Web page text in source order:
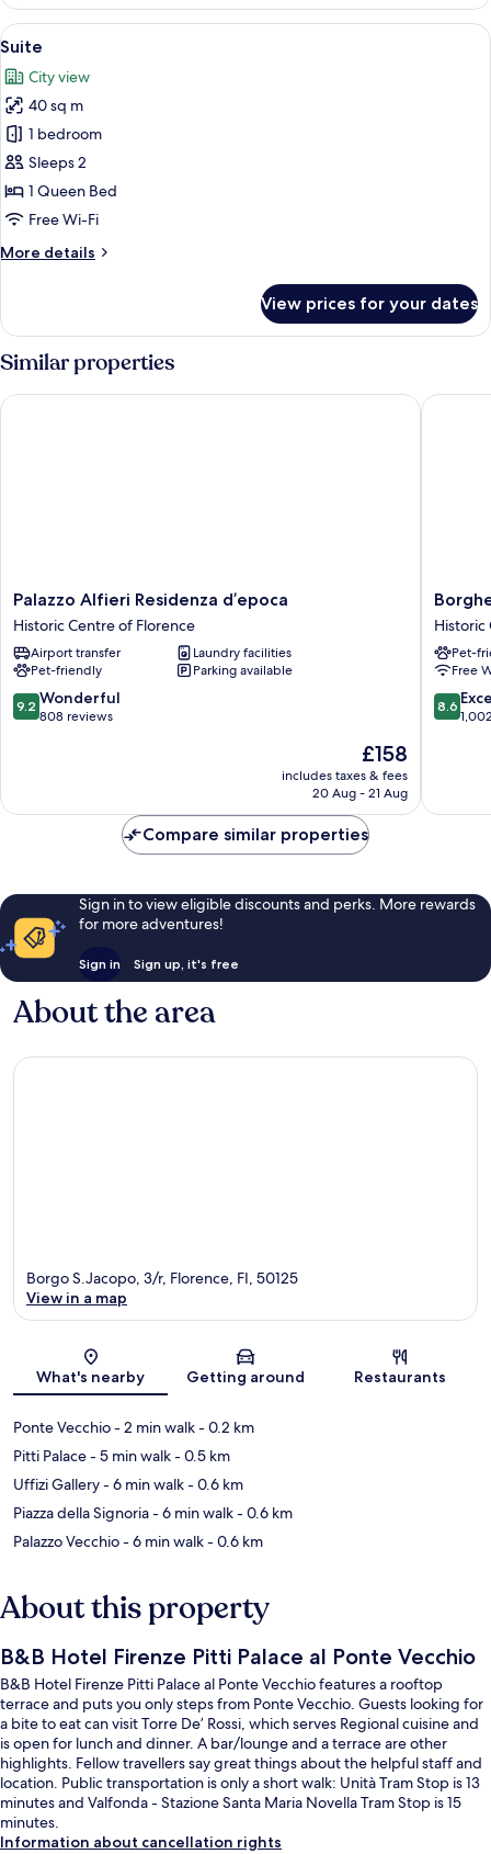
Room
View
all
photos
for
Suite
A hotel room with a large bed, a
8
Suite
City view
40 sq m
1 bedroom
Sleeps 2
1 Queen Bed
Free Wi-Fi
More details
More
View prices for your dates
Similar properties
Palazzo
Alfieri
Residenza
d’epoca
Historic
Centre
of
Palazzo Alfieri Residenza d’epoca
Historic Centre of Florence
Airport transfer
Laundry facilities
Pet-friendly
Parking available
9.2
out
reviews
9.2 Wonderful
808 reviews
The
price
is
£158
includes taxes & fees
20 Aug - 21 Aug
Palazzo Alfieri Residenza d’epoca
Palace
Art
Hotel
Historic
Centre
of
Historic
Pet-
Free
8.6
out
reviews
8.6
Compare similar properties
Sign in to view eligible discounts and perks. More rewards
for more adventures!
Sign in Sign up, it's free
About the area
Map
Borgo S.Jacopo, 3/r, Florence, FI, 50125
View in a map
What's nearby Getting around Restaurants
Ponte Vecchio- 2 min walk- 0.2 km
Pitti Palace- 5 min walk- 0.5 km
Uffizi Gallery- 6 min walk- 0.6 km
Piazza della Signoria- 6 min walk- 0.6 km
Palazzo Vecchio- 6 min walk- 0.6 km
About this property
B&B Hotel Firenze Pitti Palace al Ponte Vecchio
B&B Hotel Firenze Pitti Palace al Ponte Vecchio features a rooftop
terrace and puts you only steps from Ponte Vecchio. Guests looking for
a bite to eat can visit Torre De’ Rossi, which serves Regional cuisine and
is open for lunch and dinner. A bar/lounge and a terrace are other
highlights. Fellow travellers say great things about the helpful staff and
location. Public transportation is only a short walk: Unità Tram Stop is 13
minutes and Valfonda - Stazione Santa Maria Novella Tram Stop is 15
minutes.
Information about cancellation rights